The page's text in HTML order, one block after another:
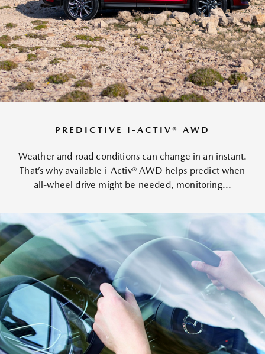
PREDICTIVE I-ACTIV® AWD
Weather and road conditions can change in an instant.
That’s why available i-Activ® AWD helps predict when
all-wheel drive might be needed, monitoring...